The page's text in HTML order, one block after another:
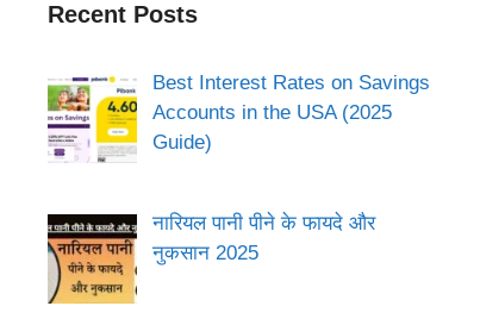
Recent Posts
Best Interest Rates on Savings
Accounts in the USA (2025
Guide)
नारियल पानी पीने के फायदे और
नुकसान 2025